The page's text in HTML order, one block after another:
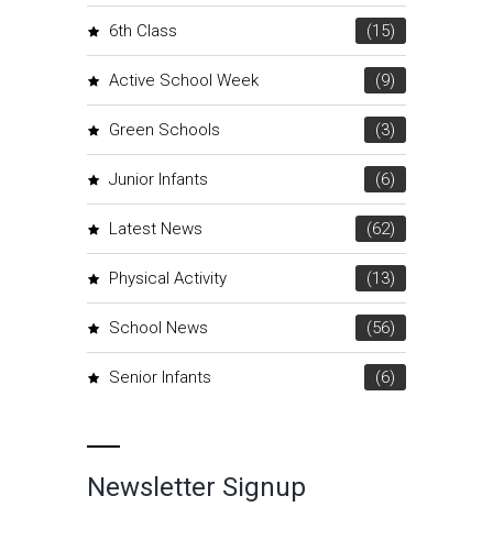
6th Class (15)
Active School Week (9)
Green Schools (3)
Junior Infants (6)
Latest News (62)
Physical Activity (13)
School News (56)
Senior Infants (6)
Newsletter Signup